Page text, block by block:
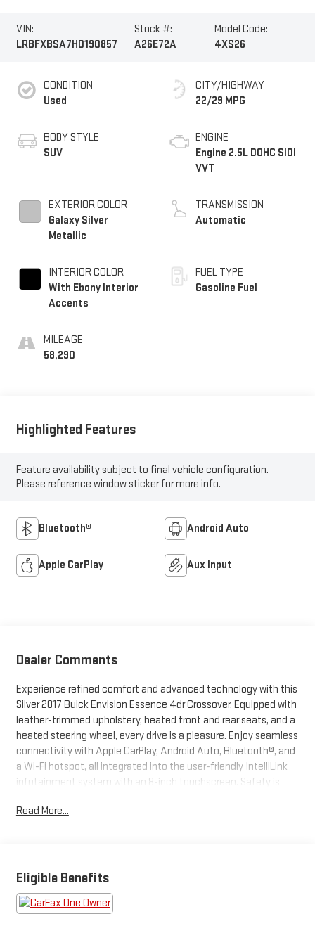
VIN:
LRBFXBSA7HD190857
Stock #:
A26E72A
Model Code:
4XS26
CONDITION
Used
BODY STYLE
SUV
EXTERIOR COLOR
Galaxy Silver
Metallic
INTERIOR COLOR
With Ebony Interior
Accents
MILEAGE
58,290
CITY/HIGHWAY
22/29 MPG
ENGINE
Engine 2.5L DOHC SIDI
VVT
TRANSMISSION
Automatic
FUEL TYPE
Gasoline Fuel
Highlighted Features
Feature availability subject to final vehicle configuration.
Please reference window sticker for more info.
Bluetooth® Android Auto
Apple CarPlay Aux Input
Dealer Comments
Experience refined comfort and advanced technology with this
Silver 2017 Buick Envision Essence 4dr Crossover. Equipped with
leather-trimmed upholstery, heated front and rear seats, and a
heated steering wheel, every drive is a pleasure. Enjoy seamless
connectivity with Apple CarPlay, Android Auto, Bluetooth®, and
a Wi-Fi hotspot, all integrated into the user-friendly IntelliLink
infotainment system with an 8-inch touchscreen. Safety is
rear parking sensors, and a rearview camera. Convenience
provide a stylish finish, while dual-zone automatic climate
control and a smooth 2.5L engine ensure comfort and
performance. Don't miss out on this sophisticated crossover
Read More...
Eligible Benefits